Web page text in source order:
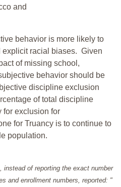
and
behavior is more likely to
explicit racial biases. Given
of missing school,
behavior should be
discipline exclusion
of total discipline
for exclusion for
for Truancy is to continue to
population.
of reporting the exact number
and enrollment numbers, reported: "